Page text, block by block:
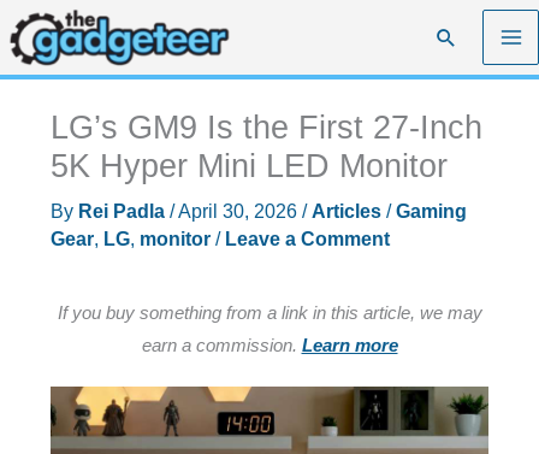
Skip
to
content
Search
LG’s GM9 Is the First 27-Inch
5K Hyper Mini LED Monitor
By Rei Padla /April 30, 2026 /Articles/Gaming
Gear, LG, monitor/ Leave a Comment
If you buy something from a link in this article, we may
earn a commission. Learn more